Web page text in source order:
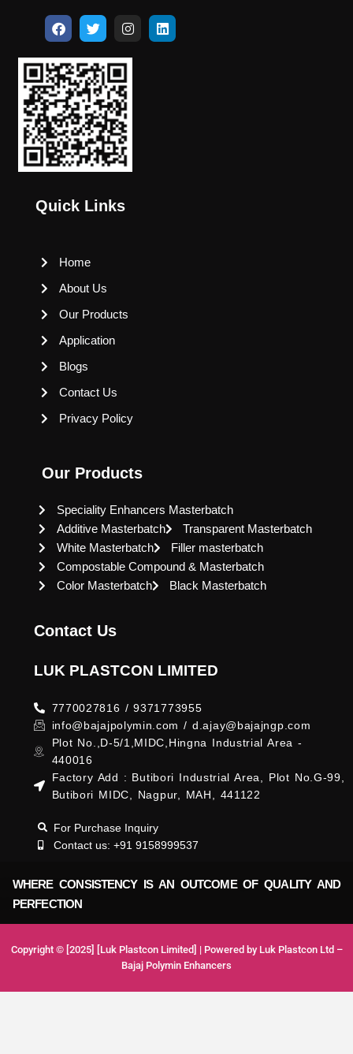
Quick Links
Home
About Us
Our Products
Application
Blogs
Contact Us
Privacy Policy
Our Products
Speciality Enhancers Masterbatch
Additive Masterbatch
Transparent Masterbatch
White Masterbatch
Filler masterbatch
Compostable Compound & Masterbatch
Color Masterbatch
Black Masterbatch
Contact Us
LUK PLASTCON LIMITED
7770027816 / 9371773955
info@bajajpolymin.com / d.ajay@bajajngp.com
Plot No.,D-5/1,MIDC,Hingna Industrial Area -
440016
Factory Add : Butibori Industrial Area, Plot No.G-99,
Butibori MIDC, Nagpur, MAH, 441122
For Purchase Inquiry
Contact us: +91 9158999537
WHERE CONSISTENCY IS AN OUTCOME OF QUALITY AND
PERFECTION
Copyright © [2025] [Luk Plastcon Limited] | Powered by Luk Plastcon Ltd –
Bajaj Polymin Enhancers